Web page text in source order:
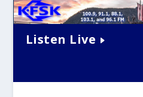
Listen Live